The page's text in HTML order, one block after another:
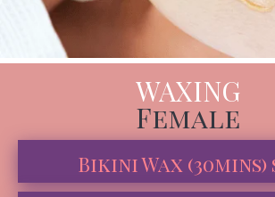
WAXING
Female
Bikini Wax (30mins)